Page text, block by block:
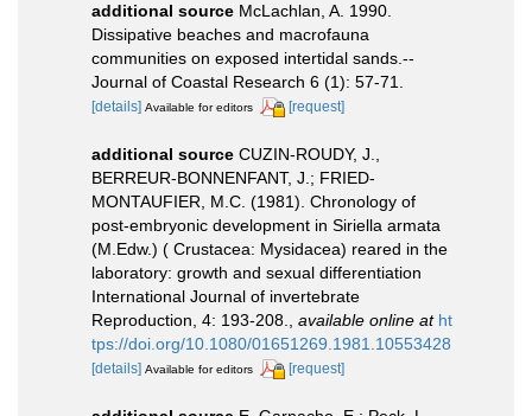
additional source McLachlan, A. 1990.
Dissipative beaches and macrofauna
communities on exposed intertidal sands.--
Journal of Coastal Research 6 (1): 57-71.
[details] Available for editors [request]
additional source CUZIN-ROUDY, J.,
BERREUR-BONNENFANT, J.; FRIED-
MONTAUFIER, M.C. (1981). Chronology of
post-embryonic development in Siriella armata
(M.Edw.) ( Crustacea: Mysidacea) reared in the
laboratory: growth and sexual differentiation
International Journal of invertebrate
Reproduction, 4: 193-208.
available online at ht
tps://doi.org/10.1080/01651269.1981.10553428
[details] Available for editors [request]